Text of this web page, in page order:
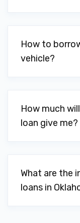
NISSAN OF
NIX TIRE CTR
How to
vehicle?
How much
loan give me?
What are the
loans in